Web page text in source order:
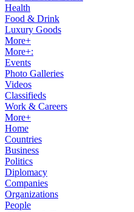
Health
Food & Drink
Luxury Goods
More+
More+:
Events
Photo Galleries
Videos
Classifieds
Work & Careers
More+
Home
Countries
Business
Politics
Diplomacy
Companies
Organizations
People